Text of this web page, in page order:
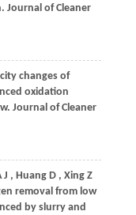
Journal of Cleaner
changes of
oxidation
Journal of Cleaner
J , Huang D , Xing Z
removal from low
by slurry and